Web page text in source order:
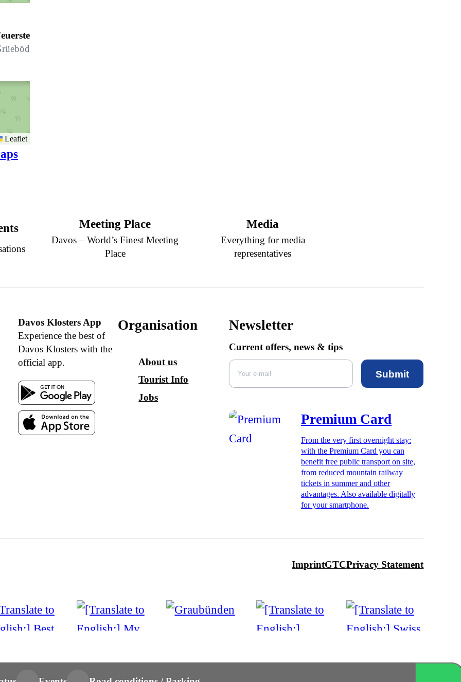
Klosters - Grüenbödeli *
Leaflet
Meeting Place
Davos – World’s Finest Meeting
Place
Media
Everything for media
representatives
Davos Klosters App
Experience the best of
Davos Klosters with the
official app.
Organisation
About us
Tourist Info
Jobs
Newsletter
Current offers, news & tips
Submit
Premium Card
From the very first overnight stay:
with the Premium Card you can
benefit free public transport on site,
from reduced mountain railway
tickets in summer and other
advantages. Also available digitally
for your smartphone.
ImprintGTCPrivacy Statement